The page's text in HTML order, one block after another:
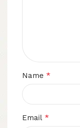
Name *
Email *